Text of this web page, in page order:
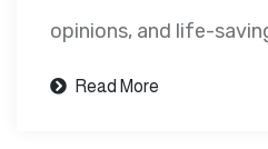
opinions, and life-
Read More